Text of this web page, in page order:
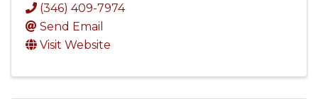
(346) 409-7974
Send Email
Visit Website